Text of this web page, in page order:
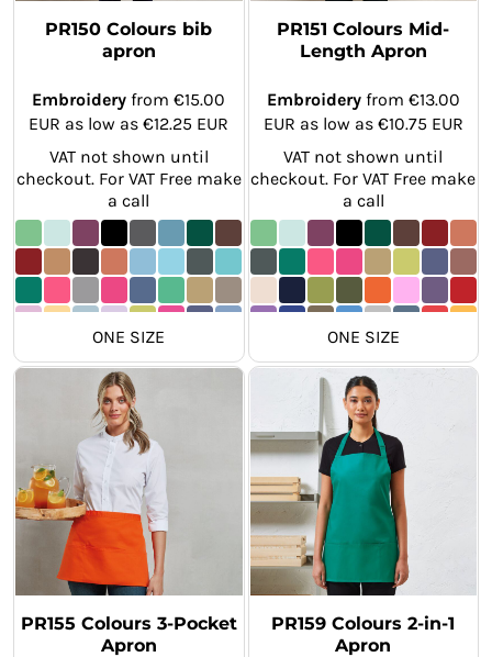
PR150 Colours bib
apron
Embroidery from€15.00
EUR as low as€12.25 EUR
VAT not shown until
checkout. For VAT Free make
a call
ONE SIZE
PR151 Colours Mid-
Length Apron
Embroideryfrom €13.00
EUR as low as €10.75 EUR
VAT not shown until
checkout. For VAT Free make
a call
ONE SIZE
PR155 Colours 3-Pocket
Apron
PR159 Colours 2-in-1
Apron